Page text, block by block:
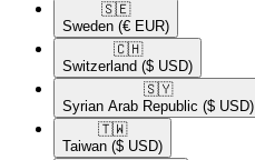
🇸🇪​
Sweden (€ EUR)
🇨🇭​
Switzerland ($ USD)
🇸🇾​
Syrian Arab Republic ($ USD)
🇹🇼​
Taiwan ($ USD)